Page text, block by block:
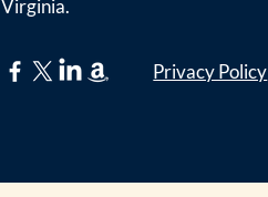
Virginia.
Privacy Policy